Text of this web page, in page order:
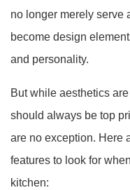
no longer merely serve
become design
and personality.
But while aesthetics
should always be top
are no exception. Here
features to look for
kitchen: